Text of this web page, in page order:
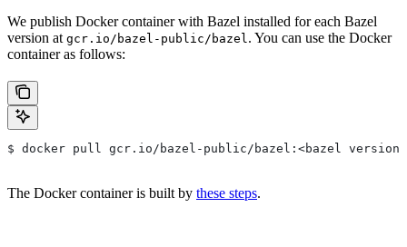
We publish Docker container with Bazel installed for each Bazel
version at gcr.io/bazel-public/bazel . You can use the Docker
container as follows:
$ docker pull gcr.io/bazel-public/bazel:<bazel version>
The Docker container is built by these steps.